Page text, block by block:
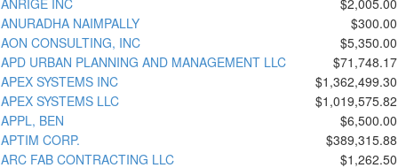
ANURADHA NAIMPALLY
$300.00
AON CONSULTING, INC
$5,350.00
APD URBAN PLANNING AND MANAGEMENT LLC
$71,748.17
APEX SYSTEMS INC
$1,362,499.30
APEX SYSTEMS LLC
$1,019,575.82
APPL, BEN
$6,500.00
APTIM CORP.
$389,315.88
ARC FAB CONTRACTING LLC
$1,262.50